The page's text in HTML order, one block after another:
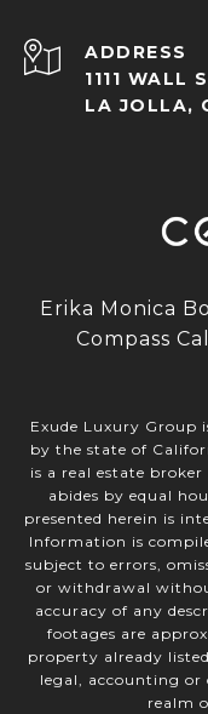
ADDRESS
1111 WALL
LA JOLLA,
Erika Monica
Compass
Exude Luxury Group
by the state of
is a real estate
abides by equal
presented herein is
Information is
subject to errors,
or withdrawal
accuracy of any
footages are
property already
legal, accounting or
realm